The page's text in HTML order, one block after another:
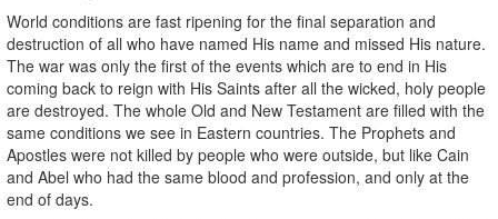
World conditions are fast ripening for the final separation and
destruction of all who have named His name and missed His nature.
The war was only the first of the events which are to end in His
coming back to reign with His Saints after all the wicked, holy people
are destroyed. The whole Old and New Testament are filled with the
same conditions we see in Eastern countries. The Prophets and
Apostles were not killed by people who were outside, but like Cain
and Abel who had the same blood and profession, and only at the
end of days.